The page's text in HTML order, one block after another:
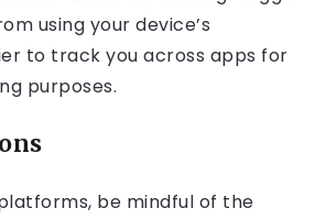
using your device’s
to track you across apps for
purposes.
be mindful of the